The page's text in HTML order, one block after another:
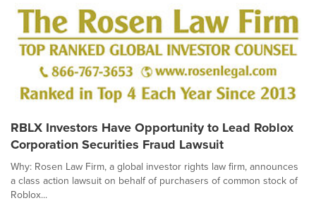
RBLX Investors Have Opportunity to Lead Roblox
Corporation Securities Fraud Lawsuit
Why: Rosen Law Firm, a global investor rights law firm, announces
a class action lawsuit on behalf of purchasers of common stock of
Roblox...